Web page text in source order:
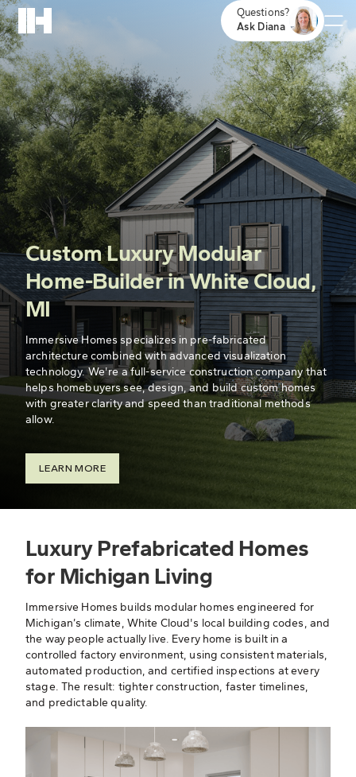
Questions?
Ask Diana
Custom Luxury Modular
Home-Builder in White Cloud,
MI
Immersive Homes specializes in pre-fabricated
architecture combined with advanced visualization
technology. We're a full-service construction company that
helps homebuyers see, design, and build custom homes
with greater clarity and speed than traditional methods
allow.
LEARN MORE
Luxury Prefabricated Homes
for Michigan Living
Immersive Homes builds modular homes engineered for
Michigan’s climate, White Cloud's local building codes, and
the way people actually live. Every home is built in a
controlled factory environment, using consistent materials,
automated production, and certified inspections at every
stage. The result: tighter construction, faster timelines,
and predictable quality.